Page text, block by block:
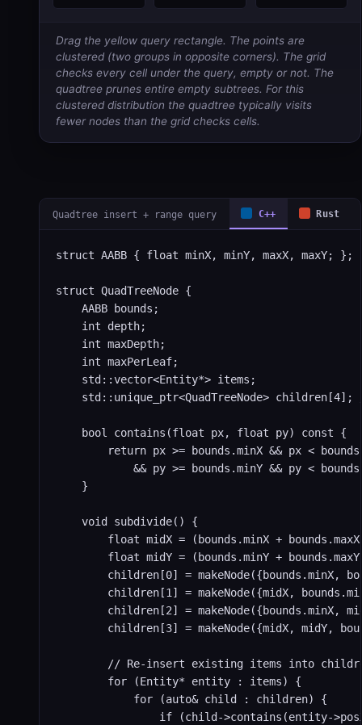
Drag the yellow query rectangle. The points are
clustered (two groups in opposite corners). The grid
checks every cell under the query, empty or not. The
quadtree prunes entire empty subtrees. For this
clustered distribution the quadtree typically visits
fewer nodes than the grid checks cells.
Quadtree insert + range query C++ Rust
struct AABB { float minX, minY, maxX, maxY; };
struct QuadTreeNode {
    AABB bounds;
    int depth;
    int maxDepth;
    int maxPerLeaf;
    std::vector<Entity*> items;
std::unique_ptr<QuadTreeNode> children[4];
    bool contains(float px, float py) const {
return px >= bounds.minX && px <
&& py >= bounds.minY && py <
    }
    void subdivide() {
float midX = (bounds.minX +
float midY = (bounds.minY +
children[0] = makeNode({bounds.minX,
children[1] = makeNode({midX,
children[2] = makeNode({bounds.minX,
children[3] = makeNode({midX, midY,
// Re-insert existing items into
        for (Entity* entity : items) {
            for (auto& child : children) {
if (child->contains(entity-